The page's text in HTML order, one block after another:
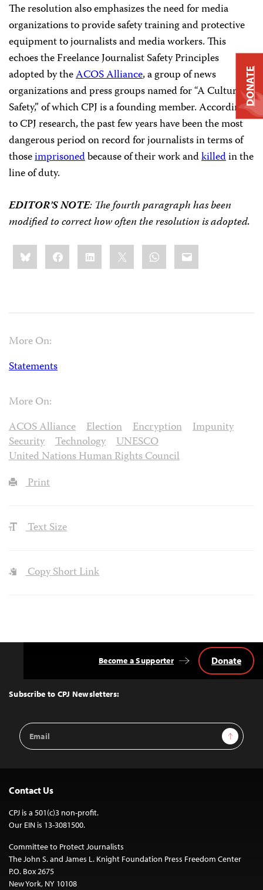
The resolution also emphasizes the need for media
organizations to provide safety training and protective
equipment to journalists and media workers. This
echoes the Freelance Journalist Safety Principles
adopted by theACOS Alliance, a group of news
organizations and press groups named for “A Culture of
Safety,” of which CPJ is a founding member. According
to CPJ research, the past few years have been the most
dangerous period on record for journalists in terms of
thoseimprisonedbecause of their work andkilledin the
line of duty.
EDITOR’S NOTE: The fourth paragraph has been
modified to correct how often the resolution is adopted.
Share
this:BlueskyFacebookLinkedIn WhatsApp
Email
More On:
Statements
More On:
ACOS Alliance
Election Encryption
Impunity
Security
Technology
UNESCO
United Nations Human Rights Council
Print
Text Size
Copy Short Link
Top
Subscribe to CPJ Newsletters:
Email
Address
Sign Up
Become a Supporter Donate
Contact Us
CPJ is a 501(c)3 non-profit.
Our EIN is 13-3081500.
Committee to Protect Journalists
The John S. and James L. Knight Foundation Press Freedom Center
P.O. Box 2675
New York, NY 10108
DONATE